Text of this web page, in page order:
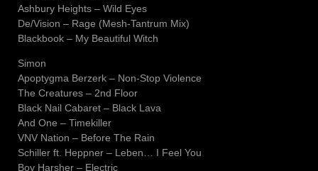
Ashbury Heights – Wild Eyes
De/Vision – Rage (Mesh-Tantrum Mix)
Blackbook – My Beautiful Witch
Simon
Apoptygma Berzerk – Non-Stop Violence
The Creatures – 2nd Floor
Black Nail Cabaret – Black Lava
And One – Timekiller
VNV Nation – Before The Rain
Schiller ft. Heppner – Leben… I Feel You
Boy Harsher – Electric